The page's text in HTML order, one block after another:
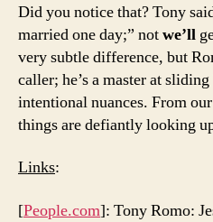
Did you notice that? Tony
married one day;” notwe’ll
very subtle difference, but
caller; he’s a master at
intentional nuances. From
things are defiantly looking
Links:
[People.com]: Tony Romo: